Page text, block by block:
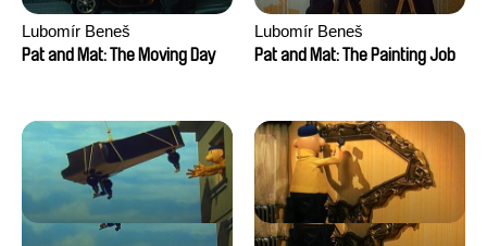
Lubomír Beneš
Pat and Mat: The Moving Day
Lubomír Beneš
Pat and Mat: The Painting Job